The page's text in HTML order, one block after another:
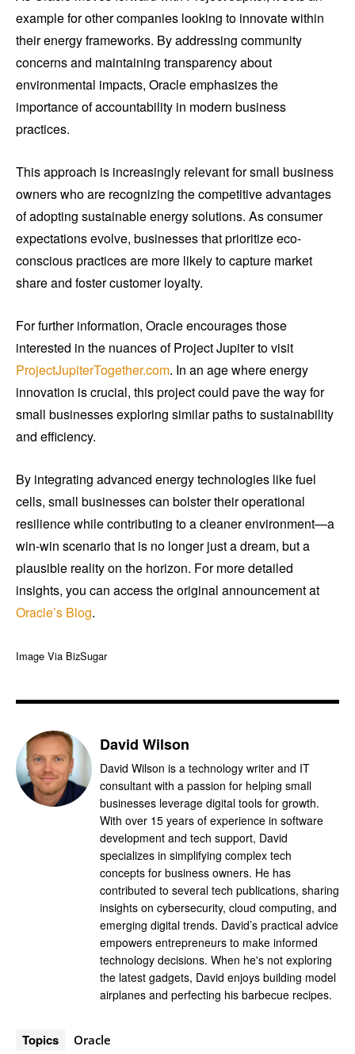
example for other companies looking to innovate within
their energy frameworks. By addressing community
concerns and maintaining transparency about
environmental impacts, Oracle emphasizes the
importance of accountability in modern business
practices.
This approach is increasingly relevant for small business
owners who are recognizing the competitive advantages
of adopting sustainable energy solutions. As consumer
expectations evolve, businesses that prioritize eco-
conscious practices are more likely to capture market
share and foster customer loyalty.
For further information, Oracle encourages those
interested in the nuances of Project Jupiter to visit
ProjectJupiterTogether.com. In an age where energy
innovation is crucial, this project could pave the way for
small businesses exploring similar paths to sustainability
and efficiency.
By integrating advanced energy technologies like fuel
cells, small businesses can bolster their operational
resilience while contributing to a cleaner environment—a
win-win scenario that is no longer just a dream, but a
plausible reality on the horizon. For more detailed
insights, you can access the original announcement at
Oracle’s Blog.
Image Via BizSugar
David Wilson
David Wilson is a technology writer and IT
consultant with a passion for helping small
businesses leverage digital tools for growth.
With over 15 years of experience in software
development and tech support, David
specializes in simplifying complex tech
concepts for business owners. He has
contributed to several tech publications, sharing
insights on cybersecurity, cloud computing, and
emerging digital trends. David’s practical advice
empowers entrepreneurs to make informed
technology decisions. When he's not exploring
the latest gadgets, David enjoys building model
airplanes and perfecting his barbecue recipes.
Topics Oracle